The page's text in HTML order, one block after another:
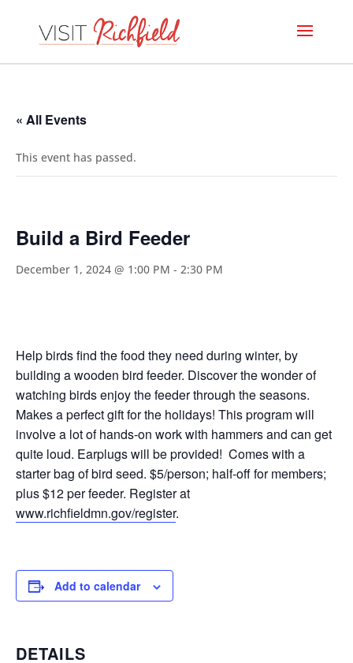
« All Events
This event has passed.
Build a Bird Feeder
December 1, 2024 @ 1:00 PM - 2:30 PM
Help birds find the food they need during winter, by
building a wooden bird feeder. Discover the wonder of
watching birds enjoy the feeder through the seasons.
Makes a perfect gift for the holidays! This program will
involve a lot of hands-on work with hammers and can get
quite loud. Earplugs will be provided! Comes with a
starter bag of bird seed. $5/person; half-off for members;
plus $12 per feeder. Register at
www.richfieldmn.gov/register.
Add to calendar
DETAILS